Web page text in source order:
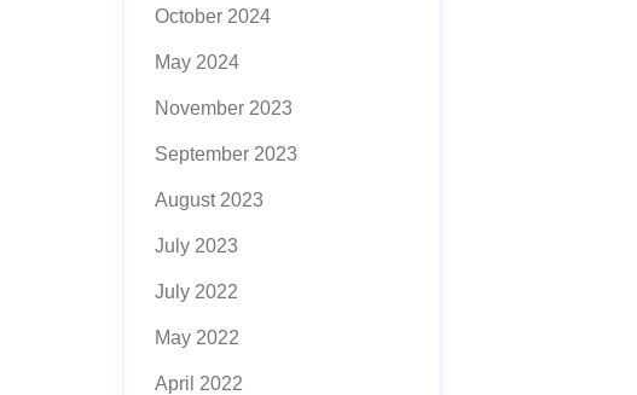
October 2024
May 2024
November 2023
September 2023
August 2023
July 2023
July 2022
May 2022
April 2022